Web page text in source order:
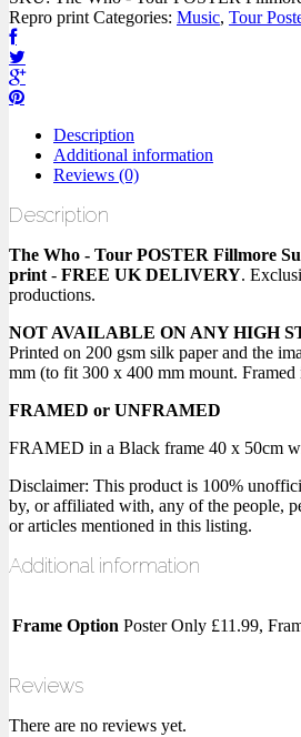
Repro print Categories: Music, Tour
Description
Additional information
Reviews (0)
Description
The Who - Tour POSTER Fillmore
print - FREE UK DELIVERY.
productions.
NOT AVAILABLE ON ANY HIGH
Printed on 200 gsm silk paper and the
mm (to fit 300 x 400 mm mount.
FRAMED or UNFRAMED
FRAMED in a Black frame 40 x 50cm
Disclaimer: This product is 100%
by, or affiliated with, any of the people,
or articles mentioned in this listing.
Additional information
Frame Option Poster Only £11.99,
Reviews
There are no reviews yet.